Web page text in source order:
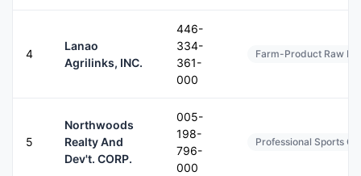
4
Lanao
Agrilinks, INC.
446-
334-
361-
000
Farm-Product Raw
5
Northwoods
Realty And
Dev't. CORP.
005-
198-
796-
000
Professional Sports